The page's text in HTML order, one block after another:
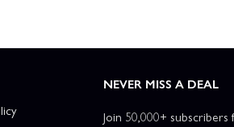
NEVER MISS A DEAL
Join 50,000+